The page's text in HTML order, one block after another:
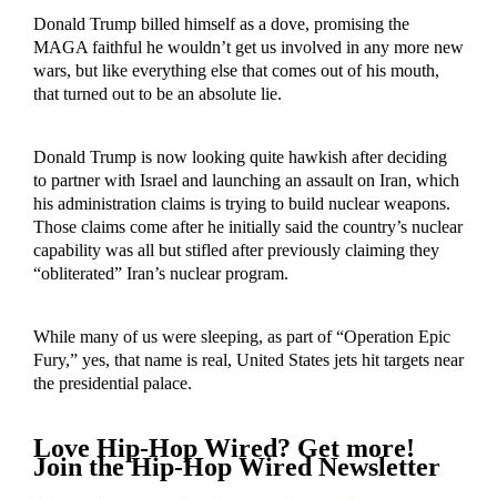
Donald Trump billed himself as a dove, promising the
MAGA faithful he wouldn’t get us involved in any more new
wars, but like everything else that comes out of his mouth,
that turned out to be an absolute lie.
Donald Trump is now looking quite hawkish after deciding
to partner with Israel and launching an assault on Iran, which
his administration claims is trying to build nuclear weapons.
Those claims come after he initially said the country’s nuclear
capability was all but stifled after previously claiming they
“obliterated” Iran’s nuclear program.
While many of us were sleeping, as part of “Operation Epic
Fury,” yes, that name is real, United States jets hit targets near
the presidential palace.
Love Hip-Hop Wired? Get more!
Join the Hip-Hop Wired Newsletter